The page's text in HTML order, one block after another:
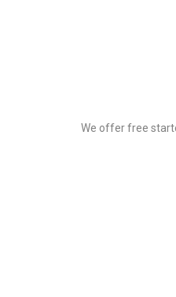
We offer free